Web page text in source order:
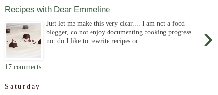
Recipes with Dear Emmeline
›
Just let me make this very clear.... I am not a food
blogger, do not enjoy documenting cooking progress
nor do I like to rewrite recipes or ...
17 comments :
Saturday